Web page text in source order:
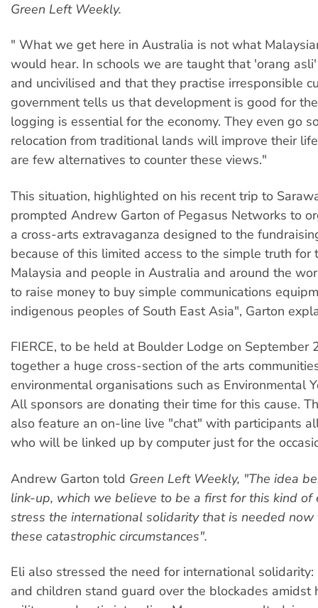
Green Left Weekly.
" What we get here in Australia is not what
would hear. In schools we are taught that 'orang
and uncivilised and that they practise irresponsible
government tells us that development is good for
logging is essential for the economy. They even go
relocation from traditional lands will improve their
are few alternatives to counter these views."
This situation, highlighted on his recent trip to
prompted Andrew Garton of Pegasus Networks to
a cross-arts extravaganza designed to the
because of this limited access to the simple truth for
Malaysia and people in Australia and around the
to raise money to buy simple communications
indigenous peoples of South East Asia", Garton
FIERCE, to be held at Boulder Lodge on September
together a huge cross-section of the arts
environmental organisations such as Environmental
All sponsors are donating their time for this cause.
also feature an on-line live "chat" with participants
who will be linked up by computer just for the
Andrew Garton told Green Left Weekly, "The idea
link-up, which we believe to be a first for this kind of
stress the international solidarity that is needed now
these catastrophic circumstances".
Eli also stressed the need for international solidarity:
and children stand guard over the blockades amidst